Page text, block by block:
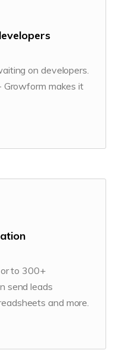
on developers.
Growform makes it
to 300+
send leads
and more.